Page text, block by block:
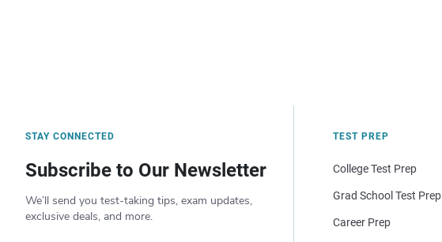
STAY CONNECTED
Subscribe to Our Newsletter
We’ll send you test-taking tips, exam updates,
exclusive deals, and more.
TEST PREP
College Test Prep
Grad School Test Prep
Career Prep